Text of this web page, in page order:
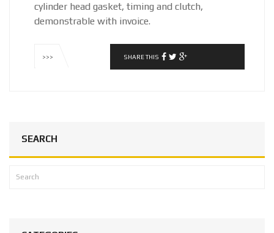
cylinder head gasket, timing and clutch,
demonstrable with invoice.
>>> SHARE THIS
SEARCH